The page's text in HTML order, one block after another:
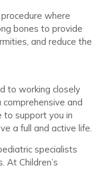
where
bones to provide
and reduce the
to working closely
and
to support you in
a full and active life.
specialists
At Children’s